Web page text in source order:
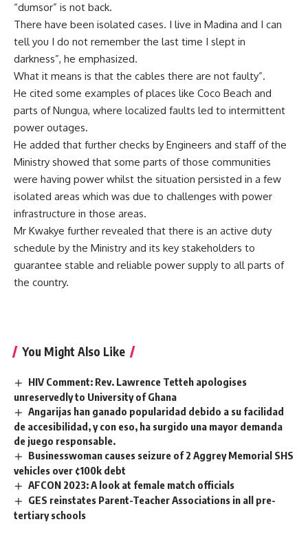
“dumsor” is not back.
There have been isolated cases. I live in Madina and I can
tell you I do not remember the last time I slept in
darkness”, he emphasized.
What it means is that the cables there are not faulty”.
He cited some examples of places like Coco Beach and
parts of Nungua, where localized faults led to intermittent
power outages.
He added that further checks by Engineers and staff of the
Ministry showed that some parts of those communities
were having power whilst the situation persisted in a few
isolated areas which was due to challenges with power
infrastructure in those areas.
Mr Kwakye further revealed that there is an active duty
schedule by the Ministry and its key stakeholders to
guarantee stable and reliable power supply to all parts of
the country.
You Might Also Like
HIV Comment: Rev. Lawrence Tetteh apologises
unreservedly to University of Ghana
Angarijas han ganado popularidad debido a su facilidad
de accesibilidad, y con eso, ha surgido una mayor demanda
de juego responsable.
Businesswoman causes seizure of 2 Aggrey Memorial SHS
vehicles over ¢100k debt
AFCON 2023: A look at female match officials
GES reinstates Parent-Teacher Associations in all pre-
tertiary schools ‎